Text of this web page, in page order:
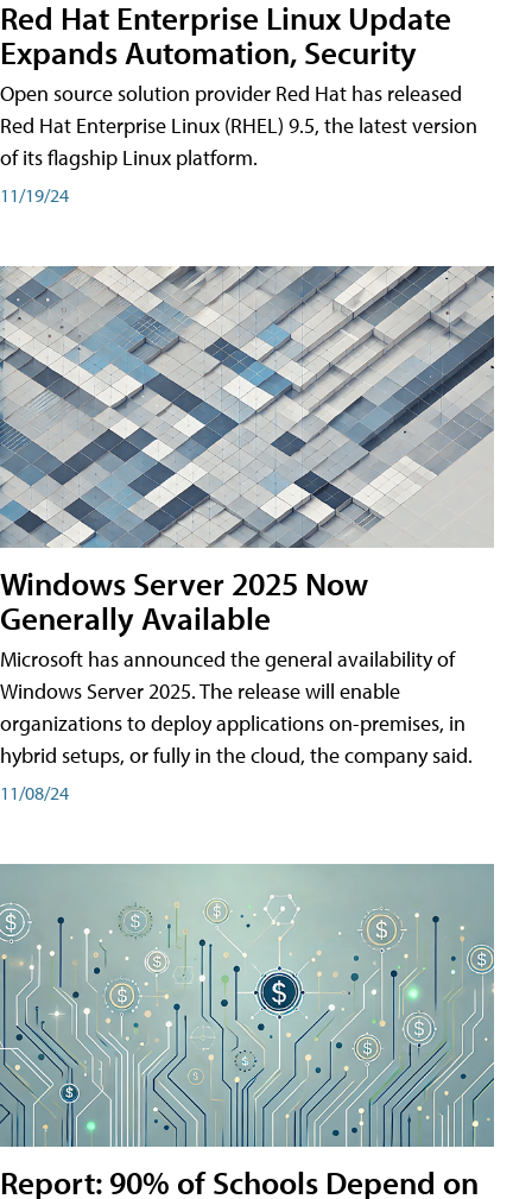
Red Hat Enterprise Linux Update
Expands Automation, Security
Open source solution provider Red Hat has released
Red Hat Enterprise Linux (RHEL) 9.5, the latest version
of its flagship Linux platform.
11/19/24
Windows Server 2025 Now
Generally Available
Microsoft has announced the general availability of
Windows Server 2025. The release will enable
organizations to deploy applications on-premises, in
hybrid setups, or fully in the cloud, the company said.
11/08/24
Report: 90% of Schools Depend on